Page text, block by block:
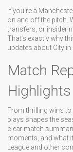
If you're a
on and off the pitch.
transfers, or insider
That's exactly why
updates about City
Match
Highlights
From thrilling wins
plays shapes the
clear match
moments, and what
League and other